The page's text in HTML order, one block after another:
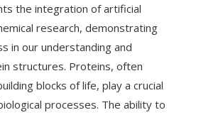
the integration of artificial
research, demonstrating
in our understanding and
structures. Proteins, often
blocks of life, play a crucial
processes. The ability to